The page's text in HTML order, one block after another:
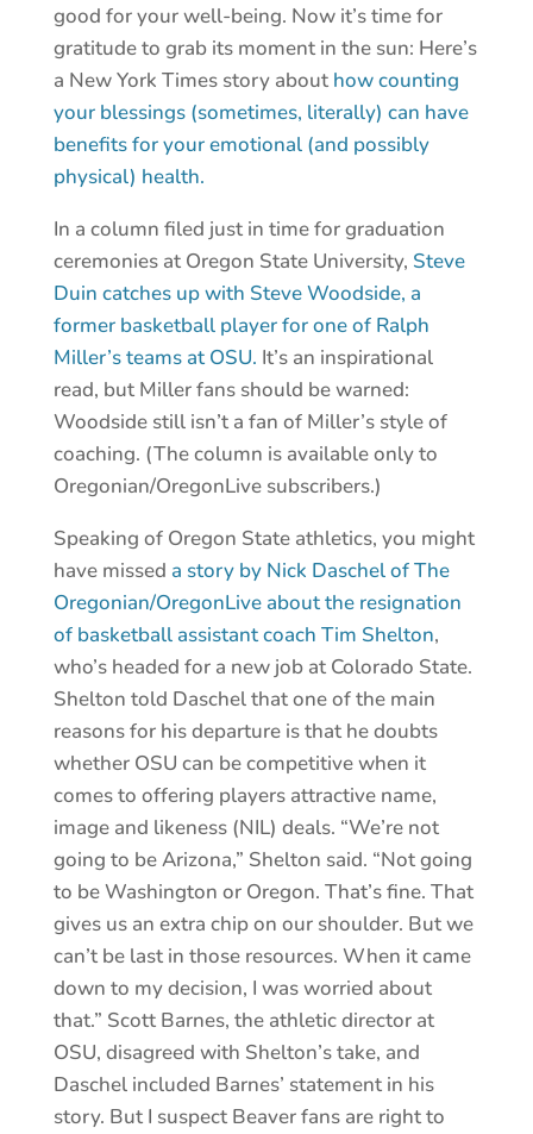
good for your well-being. Now it’s time for
gratitude to grab its moment in the sun: Here’s
a New York Times story about how counting
your blessings (sometimes, literally) can have
benefits for your emotional (and possibly
physical) health.
In a column filed just in time for graduation
ceremonies at Oregon State University, Steve
Duin catches up with Steve Woodside, a
former basketball player for one of Ralph
Miller’s teams at OSU. It’s an inspirational
read, but Miller fans should be warned:
Woodside still isn’t a fan of Miller’s style of
coaching. (The column is available only to
Oregonian/OregonLive subscribers.)
Speaking of Oregon State athletics, you might
have missed a story by Nick Daschel of The
Oregonian/OregonLive about the resignation
of basketball assistant coach Tim Shelton,
who’s headed for a new job at Colorado State.
Shelton told Daschel that one of the main
reasons for his departure is that he doubts
whether OSU can be competitive when it
comes to offering players attractive name,
image and likeness (NIL) deals. “We’re not
going to be Arizona,” Shelton said. “Not going
to be Washington or Oregon. That’s fine. That
gives us an extra chip on our shoulder. But we
can’t be last in those resources. When it came
down to my decision, I was worried about
that.” Scott Barnes, the athletic director at
OSU, disagreed with Shelton’s take, and
Daschel included Barnes’ statement in his
story. But I suspect Beaver fans are right to